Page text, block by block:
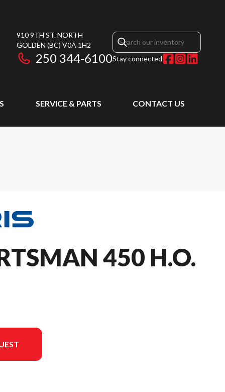
910 9TH ST. NORTH
GOLDEN (BC) V0A 1H2
250 344-6100Stay connected
SERVICE & PARTS CONTACT US
450 H.O.